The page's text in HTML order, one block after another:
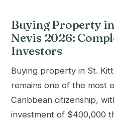
Buying Property
Nevis 2026:
Investors
Buying property in St.
remains one of the most
Caribbean citizenship,
investment of $400,000